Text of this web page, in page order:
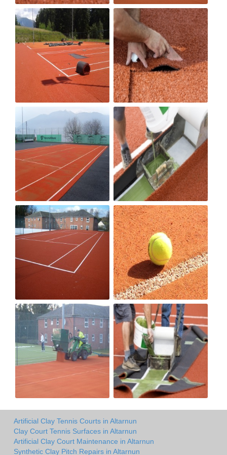
Artificial Clay Tennis Courts in Altarnun
Clay Court Tennis Surfaces in Altarnun
Artificial Clay Court Maintenance in Altarnun
Synthetic Clay Pitch Repairs in Altarnun